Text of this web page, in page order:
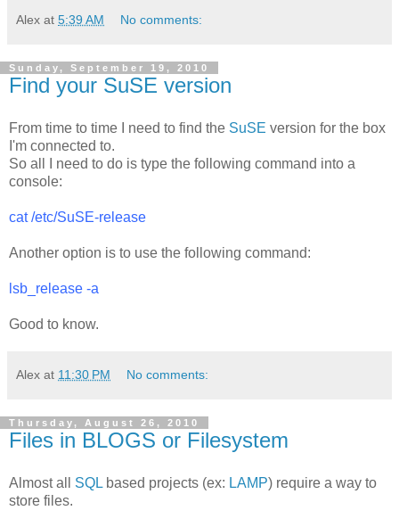
Alex at 5:39 AM No comments:
Sunday, September 19, 2010
Find your SuSE version
From time to time I need to find the SuSE version for the box
I'm connected to.
So all I need to do is type the following command into a
console:
cat /etc/SuSE-release
Another option is to use the following command:
lsb_release -a
Good to know.
Alex at 11:30 PM No comments:
Thursday, August 26, 2010
Files in BLOGS or Filesystem
Almost all SQL based projects (ex: LAMP) require a way to
store files.